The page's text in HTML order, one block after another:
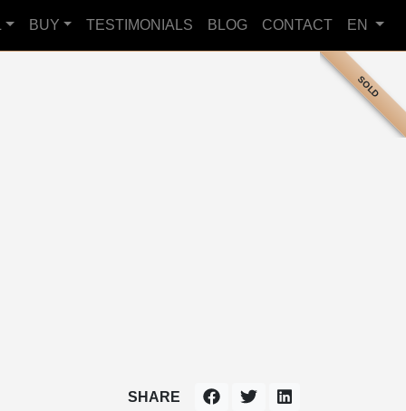
BUY TESTIMONIALS BLOG CONTACT EN
SOLD
SHARE